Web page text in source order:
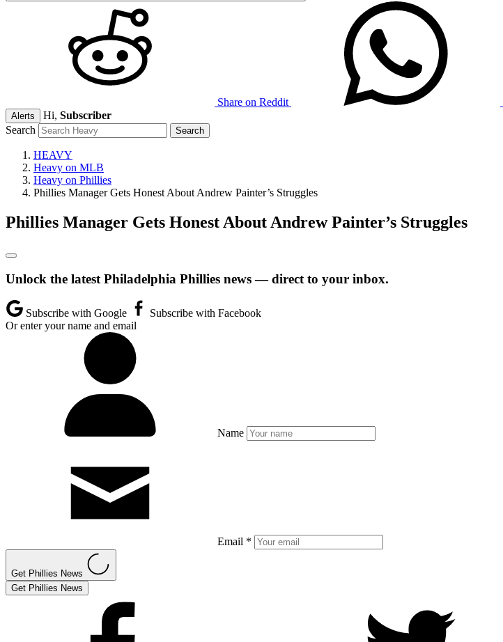
Share on Reddit
Alerts Hi, Subscriber
Search
HEAVY
Heavy on MLB
Heavy on Phillies
Phillies Manager Gets Honest About Andrew Painter’s Struggles
Phillies Manager Gets Honest About Andrew Painter’s Struggles
Unlock the latest Philadelphia Phillies news — direct to your inbox.
Subscribe with Google
Subscribe with Facebook
Or enter your name and email
Name
Email *
Get Phillies News
Get Phillies News